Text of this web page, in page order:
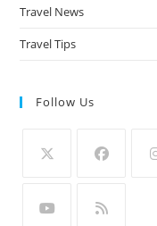
Travel News
Travel Tips
Follow Us